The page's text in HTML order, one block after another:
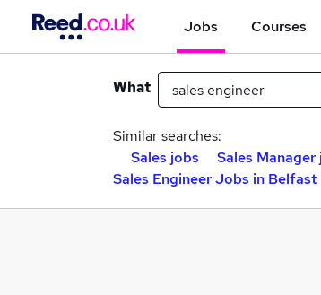
Jobs Courses
What
Similar searches:
Sales jobs
Sales Manager
Sales Engineer Jobs in Belfast